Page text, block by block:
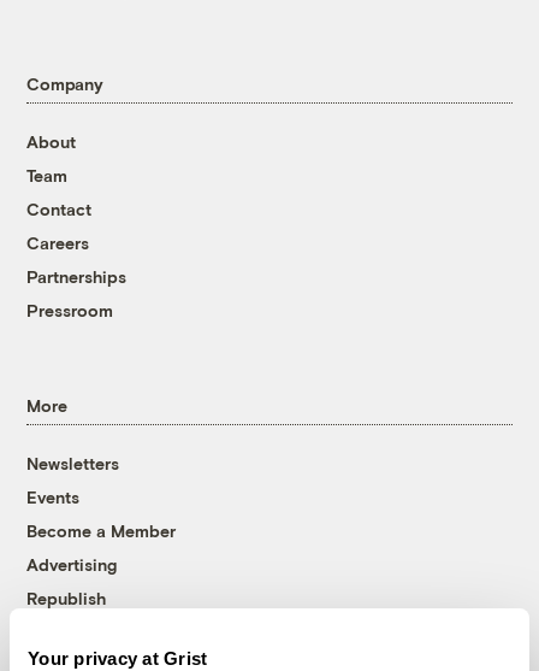
Your privacy at Grist
Company
About
Team
Contact
Careers
Partnerships
Pressroom
More
Newsletters
Events
Become a Member
Advertising
Republish